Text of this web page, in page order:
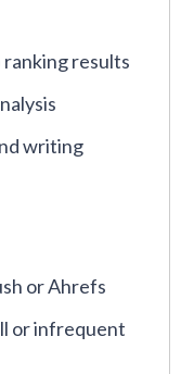
results
writing
or Ahrefs
or infrequent